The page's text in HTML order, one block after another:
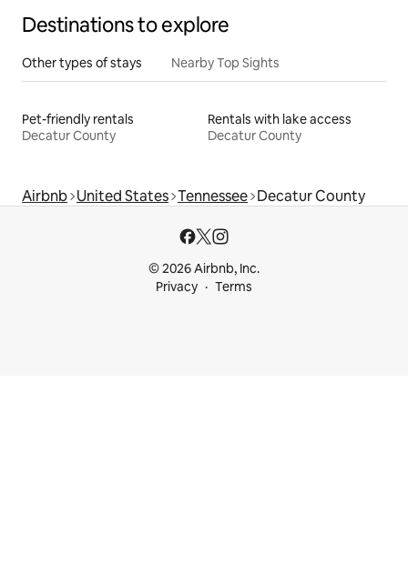
Destinations to explore
Other types of stays Nearby Top Sights
Pet-friendly rentals
Decatur County
Rentals with lake access
Decatur County
Airbnb United States Tennessee Decatur County
© 2026 Airbnb, Inc.
Privacy
Terms